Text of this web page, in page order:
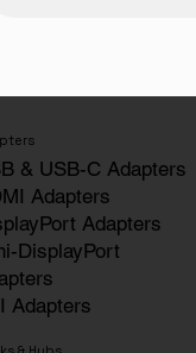
& USB-C Adapters
Adapters
Adapters
DisplayPort
Adapters